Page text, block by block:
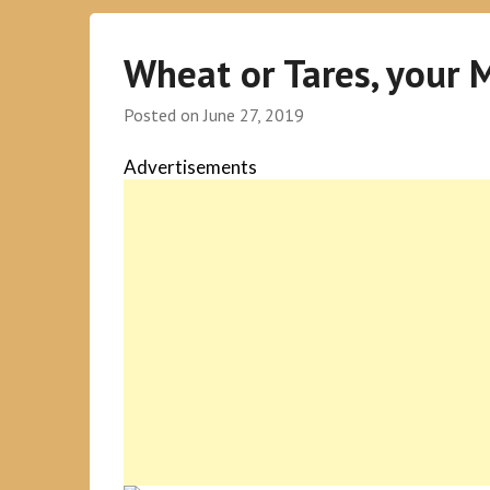
Wheat or Tares,
Posted onJune 27, 2019
Advertisements